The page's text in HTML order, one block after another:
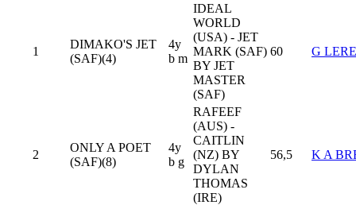
1
DIMAKO'S JET
(SAF)(4)
4y
b m
IDEAL
WORLD
(USA) - JET
MARK (SAF)
BY JET
MASTER
(SAF)
60 G
2
ONLY A POET
(SAF)(8)
4y
b g
RAFEEF
(AUS) -
CAITLIN
(NZ) BY
DYLAN
THOMAS
(IRE)
56,5 K A